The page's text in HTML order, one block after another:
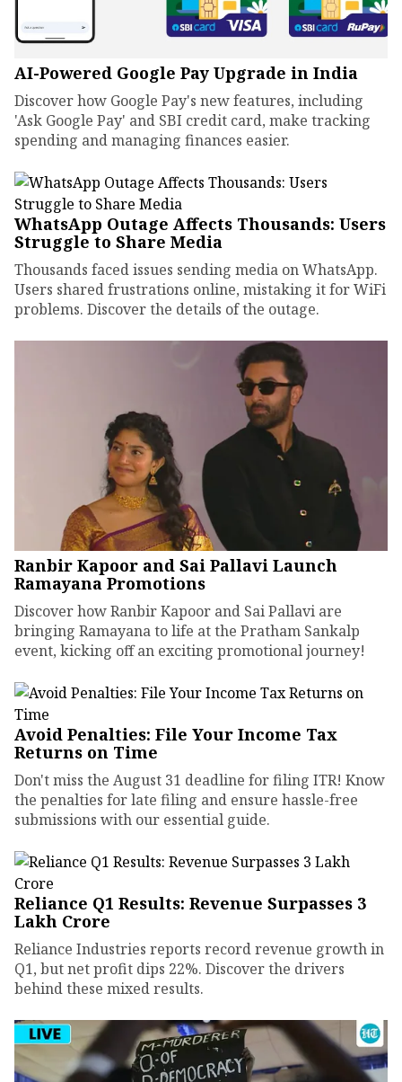
AI-Powered Google Pay Upgrade in India
Discover how Google Pay's new features, including
'Ask Google Pay' and SBI credit card, make tracking
spending and managing finances easier.
WhatsApp Outage Affects Thousands: Users
Struggle to Share Media
Thousands faced issues sending media on WhatsApp.
Users shared frustrations online, mistaking it for WiFi
problems. Discover the details of the outage.
Ranbir Kapoor and Sai Pallavi Launch
Ramayana Promotions
Discover how Ranbir Kapoor and Sai Pallavi are
bringing Ramayana to life at the Pratham Sankalp
event, kicking off an exciting promotional journey!
Avoid Penalties: File Your Income Tax
Returns on Time
Don't miss the August 31 deadline for filing ITR! Know
the penalties for late filing and ensure hassle-free
submissions with our essential guide.
Reliance Q1 Results: Revenue Surpasses ₹3
Lakh Crore
Reliance Industries reports record revenue growth in
Q1, but net profit dips 22%. Discover the drivers
behind these mixed results.